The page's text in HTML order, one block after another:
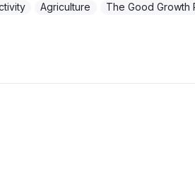
Agriculture The Good Growth